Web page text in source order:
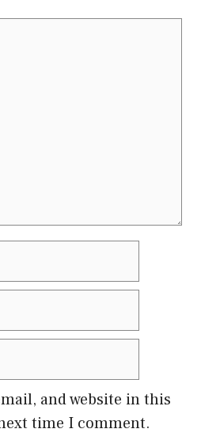
and website in this
time I comment.